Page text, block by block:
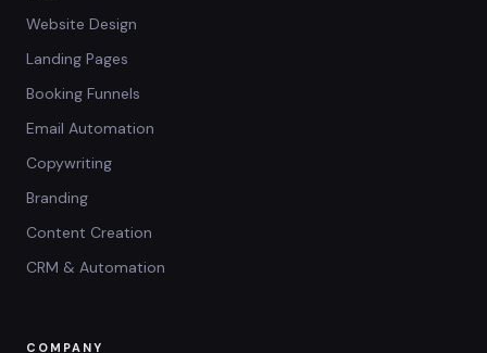
Website Design
Landing Pages
Booking Funnels
Email Automation
Copywriting
Branding
Content Creation
CRM & Automation
COMPANY